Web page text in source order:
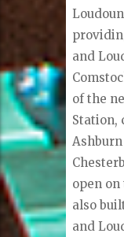
and
of the
Station,
open
also
and